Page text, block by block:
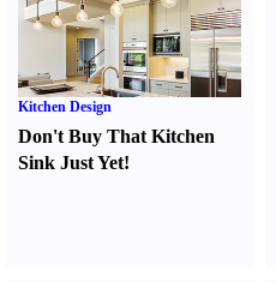
Kitchen Design
Don't Buy That Kitchen
Sink Just Yet!